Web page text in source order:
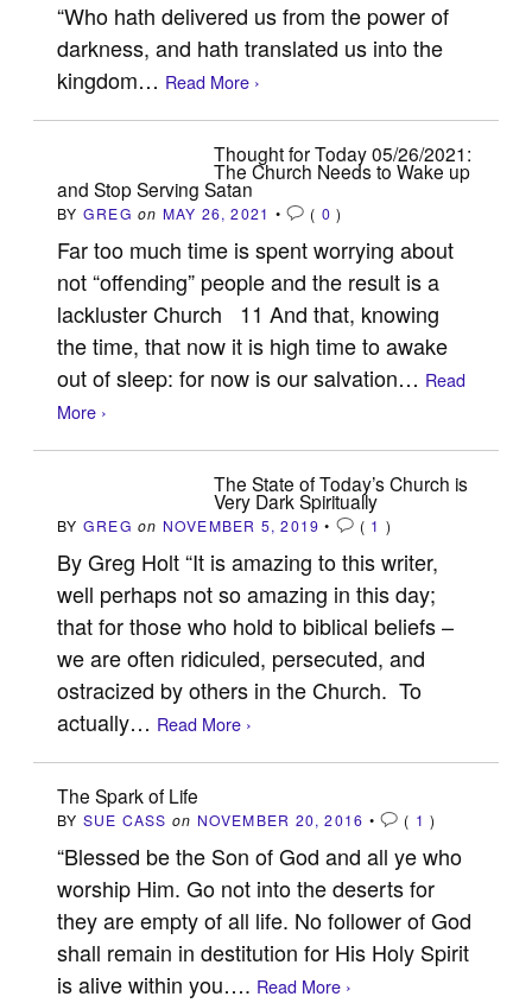
“Who hath delivered us from the power of
darkness, and hath translated us into the
kingdom… Read More ›
Thought for Today 05/26/2021:
The Church Needs to Wake up
and Stop Serving Satan
BY GREG on MAY 26, 2021 • ( 0 )
Far too much time is spent worrying about
not “offending” people and the result is a
lackluster Church 11 And that, knowing
the time, that now it is high time to awake
out of sleep: for now is our salvation… Read
More ›
The State of Today’s Church is
Very Dark Spiritually
BY GREG on NOVEMBER 5, 2019 • ( 1 )
By Greg Holt “It is amazing to this writer,
well perhaps not so amazing in this day;
that for those who hold to biblical beliefs –
we are often ridiculed, persecuted, and
ostracized by others in the Church. To
actually… Read More ›
The Spark of Life
BY SUE CASS on NOVEMBER 20, 2016 • ( 1 )
“Blessed be the Son of God and all ye who
worship Him. Go not into the deserts for
they are empty of all life. No follower of God
shall remain in destitution for His Holy Spirit
is alive within you…. Read More ›